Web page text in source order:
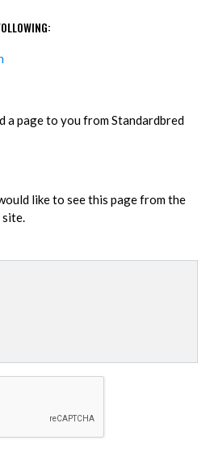
a page to you from Standardbred
like to see this page from the
site.